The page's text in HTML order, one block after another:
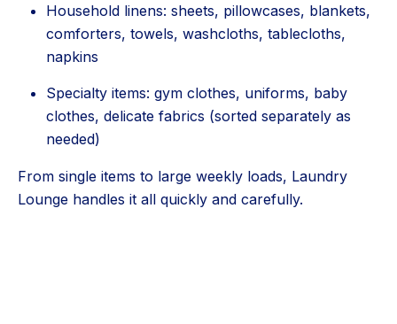
Household linens: sheets, pillowcases, blankets,
comforters, towels, washcloths, tablecloths,
napkins
Specialty items: gym clothes, uniforms, baby
clothes, delicate fabrics (sorted separately as
needed)
From single items to large weekly loads, Laundry
Lounge handles it all quickly and carefully.